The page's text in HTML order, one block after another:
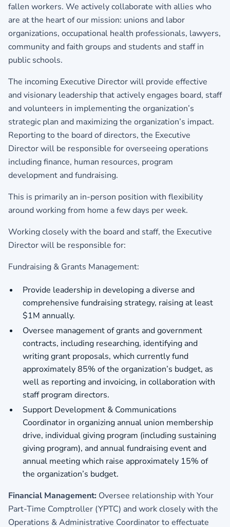
fallen workers. We actively collaborate with allies who
are at the heart of our mission: unions and labor
organizations, occupational health professionals, lawyers,
community and faith groups and students and staff in
public schools.
The incoming Executive Director will provide effective
and visionary leadership that actively engages board, staff
and volunteers in implementing the organization’s
strategic plan and maximizing the organization’s impact.
Reporting to the board of directors, the Executive
Director will be responsible for overseeing operations
including finance, human resources, program
development and fundraising.
This is primarily an in-person position with flexibility
around working from home a few days per week.
Working closely with the board and staff, the Executive
Director will be responsible for:
Fundraising & Grants Management:
Provide leadership in developing a diverse and
comprehensive fundraising strategy, raising at least
$1M annually.
Oversee management of grants and government
contracts, including researching, identifying and
writing grant proposals, which currently fund
approximately 85% of the organization’s budget, as
well as reporting and invoicing, in collaboration with
staff program directors.
Support Development & Communications
Coordinator in organizing annual union membership
drive, individual giving program (including sustaining
giving program), and annual fundraising event and
annual meeting which raise approximately 15% of
the organization’s budget.
Financial Management: Oversee relationship with Your
Part-Time Comptroller (YPTC) and work closely with the
Operations & Administrative Coordinator to effectuate